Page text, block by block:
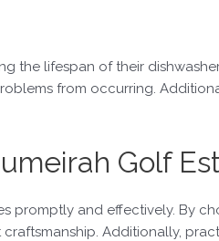
the lifespan of their
from occurring.
Golf
promptly and effectively. By
Additionally,